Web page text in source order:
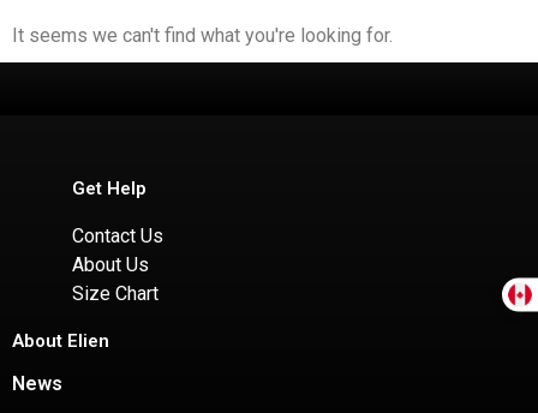
It seems we can't find what you're looking for.
Get Help
Contact Us
About Us
Size Chart
About Elien
News